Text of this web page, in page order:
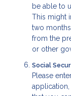
be able to
This might
two
from the
or other
Social
Please